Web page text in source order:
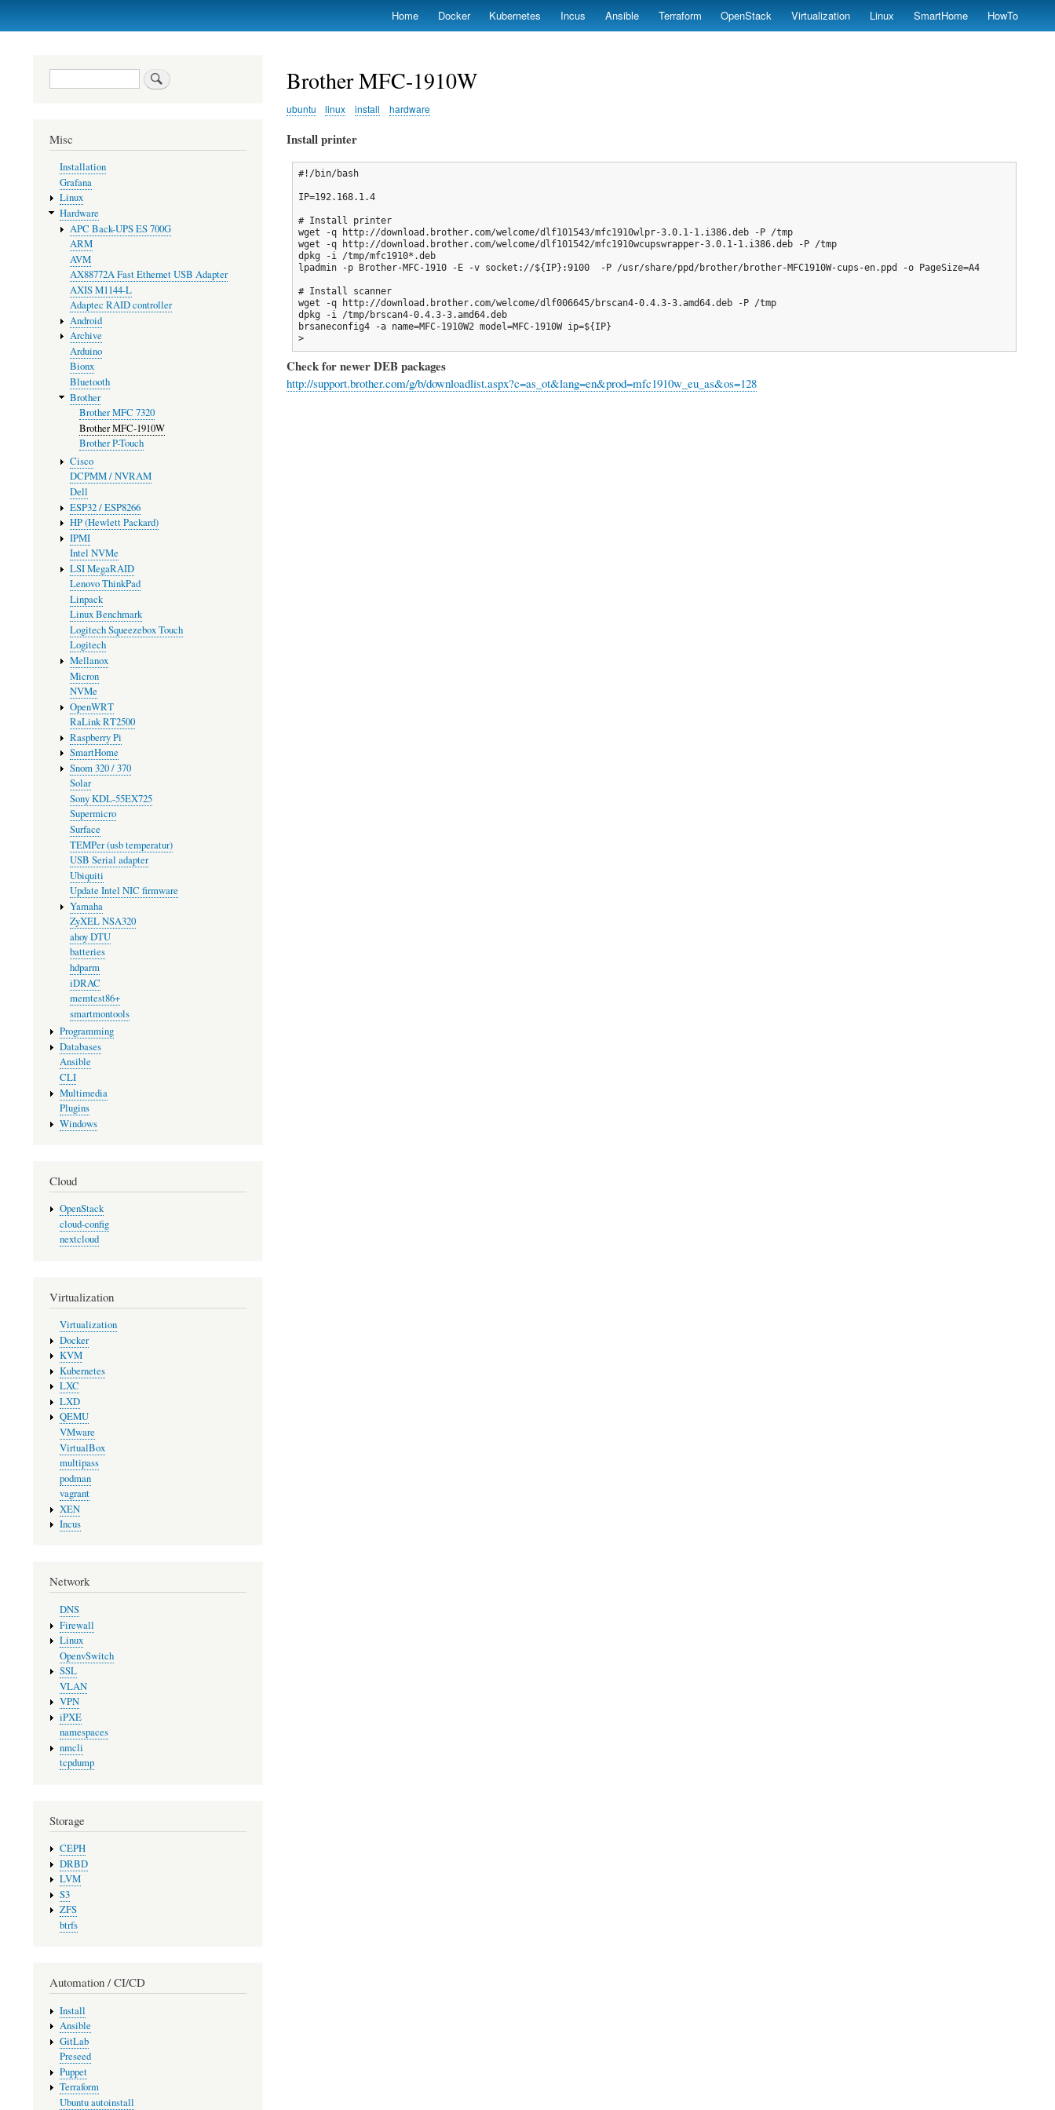
Skip
Home Docker Kubernetes Incus Ansible Terraform OpenStack Virtualization Linux SmartHome HowTo
Brother MFC-1910W
ubuntu linux install hardware
Install printer
#!/bin/bash
IP=192.168.1.4
# Install printer
wget -q http://download.brother.com/welcome/dlf101543/mfc1910wlpr-3.0.1-1.i386.deb -P /tmp
wget -q http://download.brother.com/welcome/dlf101542/mfc1910wcupswrapper-3.0.1-1.i386.deb -P /tmp
dpkg -i /tmp/mfc1910*.deb
lpadmin -p Brother-MFC-1910 -E -v socket://${IP}:9100  -P /usr/share/ppd/brother/brother-MFC1910W-cups-en.ppd -o PageSize=A4
# Install scanner
wget -q http://download.brother.com/welcome/dlf006645/brscan4-0.4.3-3.amd64.deb -P /tmp
dpkg -i /tmp/brscan4-0.4.3-3.amd64.deb
brsaneconfig4 -a name=MFC-1910W2 model=MFC-1910W ip=${IP}
Check for newer DEB packages
http://support.brother.com/g/b/downloadlist.aspx?c=as_ot&lang=en&prod=mfc1910w_eu_as&os=128
Search
Misc
Installation
Grafana
Linux
Hardware
APC Back-UPS ES 700G
ARM
AVM
AX88772A Fast Ethernet USB Adapter
AXIS M1144-L
Adaptec RAID controller
Android
Archive
Arduino
Bionx
Bluetooth
Brother
Brother MFC 7320
Brother MFC-1910W
Brother P-Touch
Cisco
DCPMM / NVRAM
Dell
ESP32 / ESP8266
HP (Hewlett Packard)
IPMI
Intel NVMe
LSI MegaRAID
Lenovo ThinkPad
Linpack
Linux Benchmark
Logitech Squeezebox Touch
Logitech
Mellanox
Micron
NVMe
OpenWRT
RaLink RT2500
Raspberry Pi
SmartHome
Snom 320 / 370
Solar
Sony KDL-55EX725
Supermicro
Surface
TEMPer (usb temperatur)
USB Serial adapter
Ubiquiti
Update Intel NIC firmware
Yamaha
ZyXEL NSA320
ahoy DTU
batteries
hdparm
iDRAC
memtest86+
smartmontools
Programming
Databases
Ansible
CLI
Multimedia
Plugins
Windows
Cloud
OpenStack
cloud-config
nextcloud
Virtualization
Virtualization
Docker
KVM
Kubernetes
LXC
LXD
QEMU
VMware
VirtualBox
multipass
podman
vagrant
XEN
Incus
Network
DNS
Firewall
Linux
OpenvSwitch
SSL
VLAN
VPN
iPXE
namespaces
nmcli
tcpdump
Storage
CEPH
DRBD
LVM
S3
ZFS
btrfs
Automation / CI/CD
Install
Ansible
GitLab
Preseed
Puppet
Terraform
Ubuntu autoinstall